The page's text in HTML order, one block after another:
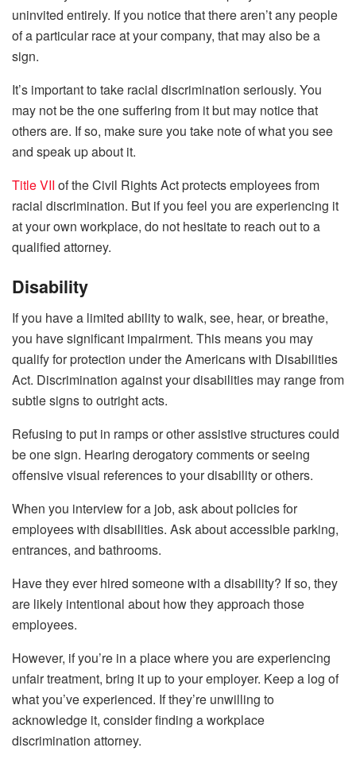
uninvited entirely. If you notice that there aren’t any people
of a particular race at your company, that may also be a
sign.
It’s important to take racial discrimination seriously. You
may not be the one suffering from it but may notice that
others are. If so, make sure you take note of what you see
and speak up about it.
Title VII of the Civil Rights Act protects employees from
racial discrimination. But if you feel you are experiencing it
at your own workplace, do not hesitate to reach out to a
qualified attorney.
Disability
If you have a limited ability to walk, see, hear, or breathe,
you have significant impairment. This means you may
qualify for protection under the Americans with Disabilities
Act. Discrimination against your disabilities may range from
subtle signs to outright acts.
Refusing to put in ramps or other assistive structures could
be one sign. Hearing derogatory comments or seeing
offensive visual references to your disability or others.
When you interview for a job, ask about policies for
employees with disabilities. Ask about accessible parking,
entrances, and bathrooms.
Have they ever hired someone with a disability? If so, they
are likely intentional about how they approach those
employees.
However, if you’re in a place where you are experiencing
unfair treatment, bring it up to your employer. Keep a log of
what you’ve experienced. If they’re unwilling to
acknowledge it, consider finding a workplace
discrimination attorney.